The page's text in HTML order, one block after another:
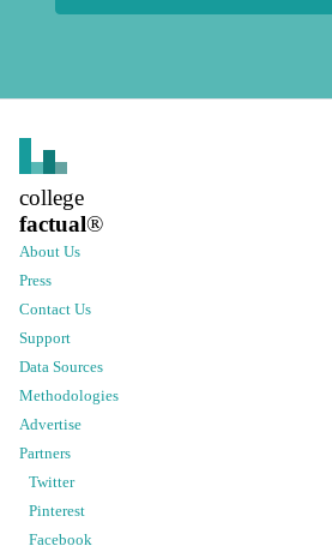
college
factual®
About Us
Press
Contact Us
Support
Data Sources
Methodologies
Advertise
Partners
Twitter
Pinterest
Facebook